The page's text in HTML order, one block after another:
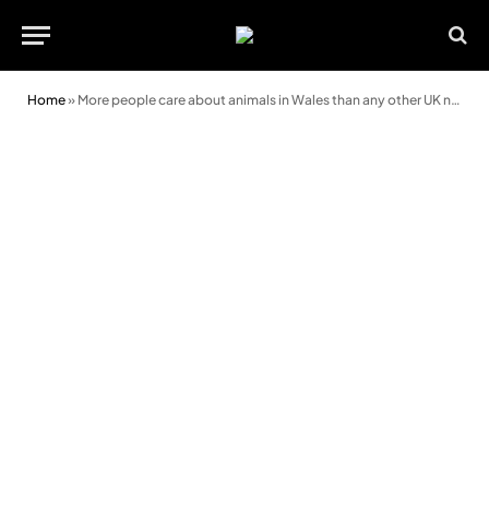
Home» More people care about animals in Wales than any other UK nation